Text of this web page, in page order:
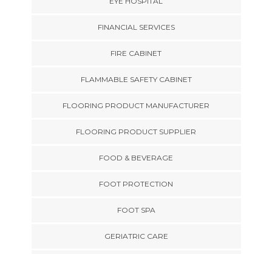
FINANCIAL SERVICES
FIRE CABINET
FLAMMABLE SAFETY CABINET
FLOORING PRODUCT MANUFACTURER
FLOORING PRODUCT SUPPLIER
FOOD & BEVERAGE
FOOT PROTECTION
FOOT SPA
GERIATRIC CARE